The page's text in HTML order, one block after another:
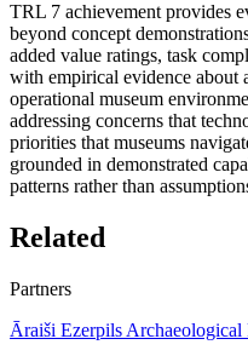
TRL 7 achievement provides
beyond concept
added value ratings, task
with empirical evidence about
operational museum
addressing concerns that
priorities that museums
grounded in demonstrated
patterns rather than
Related
Partners
Āraiši Ezerpils Archaeological